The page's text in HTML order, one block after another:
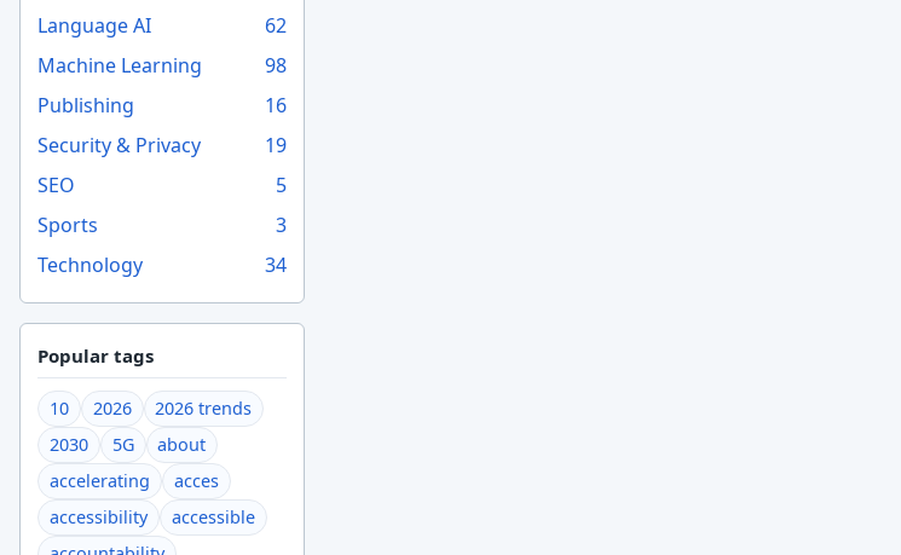
Language AI
62
Machine Learning
98
Publishing
16
Security & Privacy
19
SEO
5
Sports
3
Technology
34
Popular tags
10 2026
2026 trends
2030
5G
about
accelerating
acces
accessibility
accessible